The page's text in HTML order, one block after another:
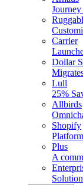
Carrier
Dollar
Lull
25%
Allbirds
Shopify
Plus
A